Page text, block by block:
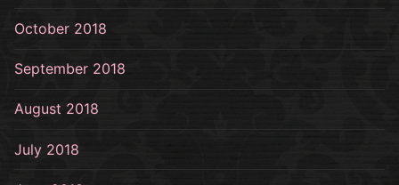
October 2018
September 2018
August 2018
July 2018